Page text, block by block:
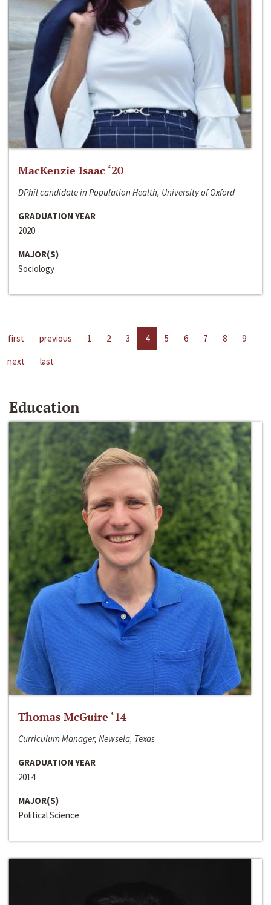
MacKenzie Isaac ‘20
DPhil candidate in Population Health, University of Oxford
GRADUATION YEAR
2020
MAJOR(S)
Sociology
first previous 1 2 3 4 5 6 7 8
9
next
last
Education
Thomas McGuire ‘14
Curriculum Manager, Newsela, Texas
GRADUATION YEAR
2014
MAJOR(S)
Political Science